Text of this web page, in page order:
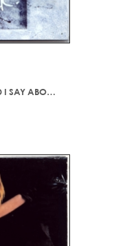
– ANTHOLOGY 1970-72 (WHAT DID I SAY ABOUT THE BOX JACK?)